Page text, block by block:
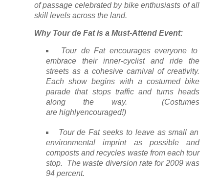
of passage celebrated by bike enthusiasts of all
skill levels across the land.
Why Tour de Fat is a Must-Attend Event:
Tour de Fat encourages everyone to
embrace their inner-cyclist and ride the
streets as a cohesive carnival of creativity.
Each show begins with a costumed bike
parade that stops traffic and turns heads
along the way. (Costumes
are highlyencouraged!)
Tour de Fat seeks to leave as small an
environmental imprint as possible and
composts and recycles waste from each tour
stop. The waste diversion rate for 2009 was
94 percent.